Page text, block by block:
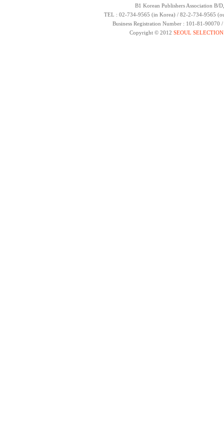
B1 Korean Publishers Association B/
TEL : 02-734-9565 (in Korea) / 82-2-734-9565
Business Registration Number : 101-81-
Copyright © 2012 SEOUL SELECTION